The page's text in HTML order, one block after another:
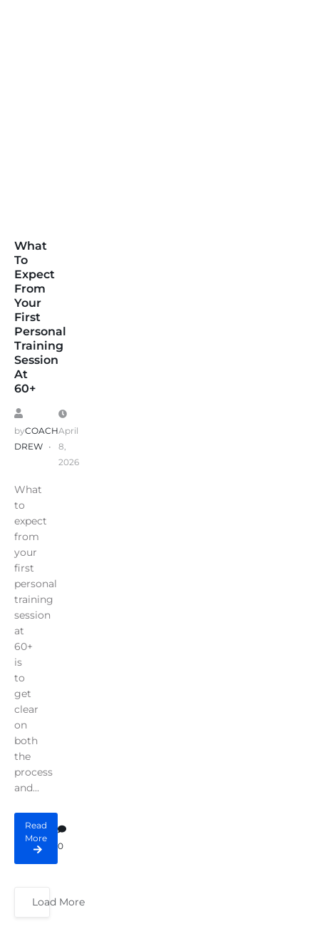
What
To
Expect
From
Your
First
Personal
Training
Session
At
60+
byCOACH
DREW
April
8,
2026
What
to
expect
from
your
first
personal
training
session
at
60+
is
to
get
clear
on
both
the
process
and...
Read
More
0
Load More